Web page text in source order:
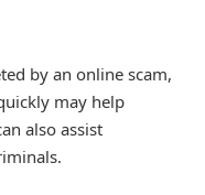
by an online scam,
may help
also assist